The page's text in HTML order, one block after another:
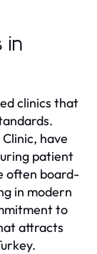
in
clinics that
have
patient
often board-
in modern
to
attracts